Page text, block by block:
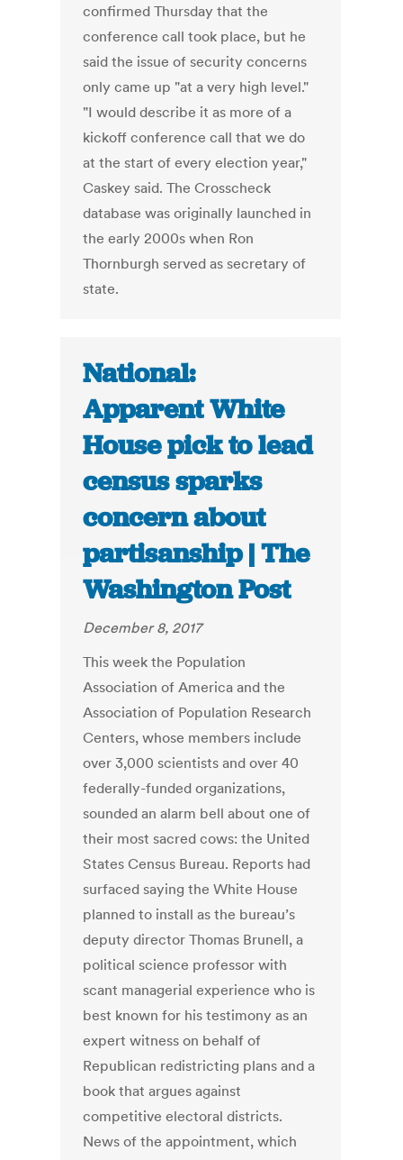
confirmed Thursday that the
conference call took place, but he
said the issue of security concerns
only came up "at a very high level."
"I would describe it as more of a
kickoff conference call that we do
at the start of every election year,"
Caskey said. The Crosscheck
database was originally launched in
the early 2000s when Ron
Thornburgh served as secretary of
state.
National:
Apparent White
House pick to lead
census sparks
concern about
partisanship | The
Washington Post
December 8, 2017
This week the Population
Association of America and the
Association of Population Research
Centers, whose members include
over 3,000 scientists and over 40
federally-funded organizations,
sounded an alarm bell about one of
their most sacred cows: the United
States Census Bureau. Reports had
surfaced saying the White House
planned to install as the bureau’s
deputy director Thomas Brunell, a
political science professor with
scant managerial experience who is
best known for his testimony as an
expert witness on behalf of
Republican redistricting plans and a
book that argues against
competitive electoral districts.
News of the appointment, which